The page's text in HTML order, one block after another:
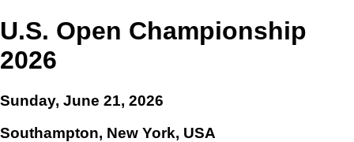
U.S. Open Championship
2026
Sunday, June 21, 2026
Southampton, New York, USA